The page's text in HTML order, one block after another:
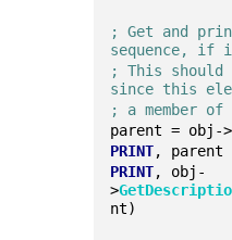
; Get and
sequence, if
; This
since this
; a member of
parent = obj->
PRINT, parent
PRINT, obj-
>
nt)